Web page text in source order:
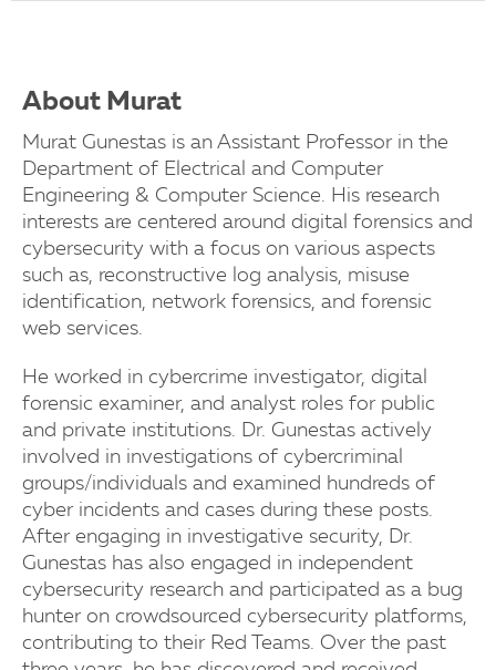
About Murat
Murat Gunestas is an Assistant Professor in the
Department of Electrical and Computer
Engineering & Computer Science. His research
interests are centered around digital forensics and
cybersecurity with a focus on various aspects
such as, reconstructive log analysis, misuse
identification, network forensics, and forensic
web services.
He worked in cybercrime investigator, digital
forensic examiner, and analyst roles for public
and private institutions. Dr. Gunestas actively
involved in investigations of cybercriminal
groups/individuals and examined hundreds of
cyber incidents and cases during these posts.
After engaging in investigative security, Dr.
Gunestas has also engaged in independent
cybersecurity research and participated as a bug
hunter on crowdsourced cybersecurity platforms,
contributing to their Red Teams. Over the past